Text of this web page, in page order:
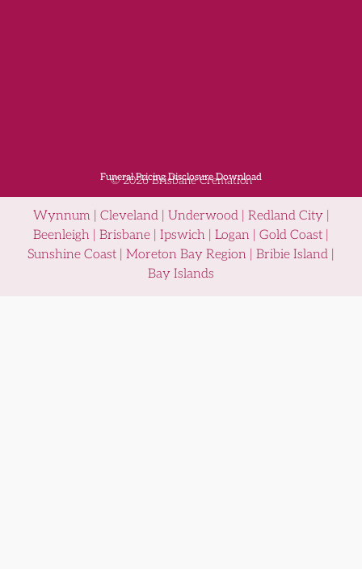
Funeral Pricing Disclosure Download
© 2026 Brisbane Cremation
Wynnum | Cleveland | Underwood | Redland City |
Beenleigh | Brisbane | Ipswich | Logan | Gold Coast |
Sunshine Coast | Moreton Bay Region | Bribie Island |
Bay Islands